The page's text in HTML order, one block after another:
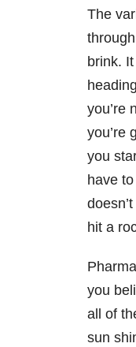
The
brink.
you’re
you’re
you
have
hit a
you
all of
sun